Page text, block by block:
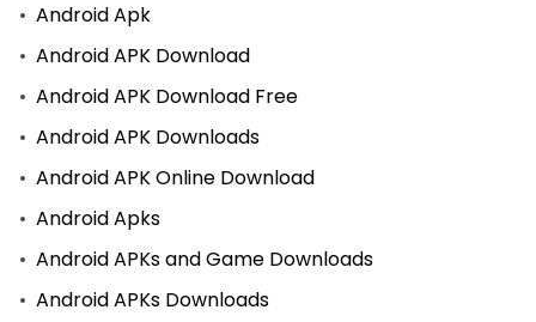
Android Apk
Android APK Download
Android APK Download Free
Android APK Downloads
Android APK Online Download
Android Apks
Android APKs and Game Downloads
Android APKs Downloads